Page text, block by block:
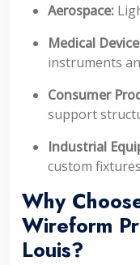
Aerospace:
Medical
instruments
Consumer
support
Industrial
custom fixtures
Why
Wireform
Louis?